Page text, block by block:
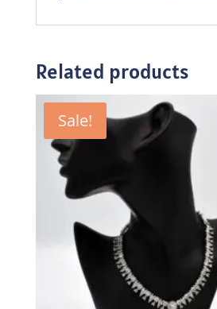
Related products
Sale!